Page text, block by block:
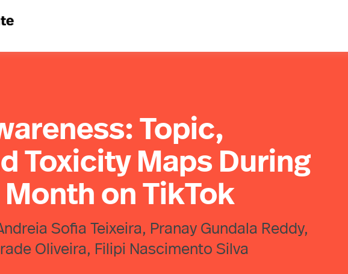
Topic,
Toxicity Maps During
on TikTok
Sofia Teixeira, Pranay Gundala Reddy,
Oliveira, Filipi Nascimento Silva